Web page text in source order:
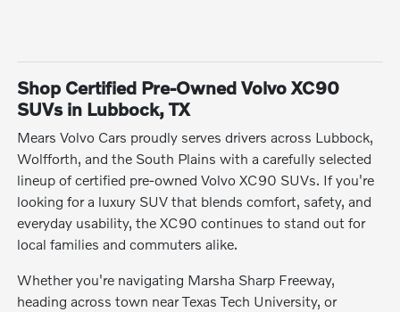
Shop Certified Pre-Owned Volvo XC90
SUVs in Lubbock, TX
Mears Volvo Cars proudly serves drivers across Lubbock,
Wolfforth, and the South Plains with a carefully selected
lineup of certified pre-owned Volvo XC90 SUVs. If you're
looking for a luxury SUV that blends comfort, safety, and
everyday usability, the XC90 continues to stand out for
local families and commuters alike.
Whether you're navigating Marsha Sharp Freeway,
heading across town near Texas Tech University, or